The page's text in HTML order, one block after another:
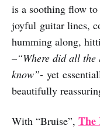
is a soothing flow
joyful guitar lines,
humming along,
–“Where did all the
know”- yet
beautifully
With “Bruise”, The